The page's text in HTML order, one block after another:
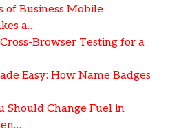
of Business Mobile
a…
Browser Testing for a
Easy: How Name Badges
Should Change Fuel in